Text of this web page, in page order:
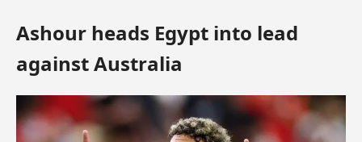
Ashour heads Egypt into lead
against Australia